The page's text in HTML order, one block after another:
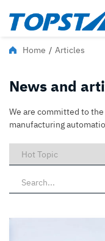
Home / Articles
News and
We are committed to
manufacturing